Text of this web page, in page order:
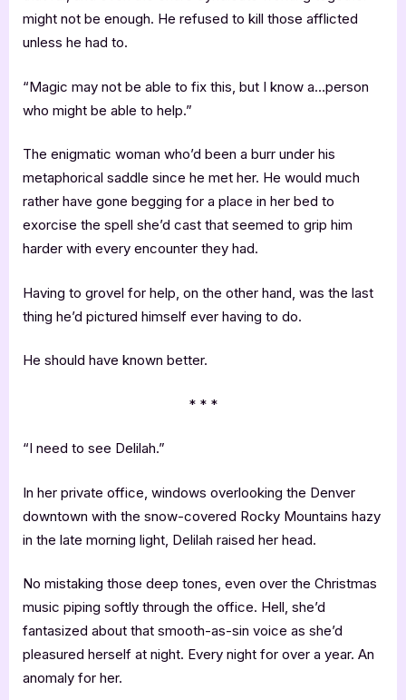
might not be enough. He refused to kill those afflicted
unless he had to.
“Magic may not be able to fix this, but I know a…person
who might be able to help.”
The enigmatic woman who’d been a burr under his
metaphorical saddle since he met her. He would much
rather have gone begging for a place in her bed to
exorcise the spell she’d cast that seemed to grip him
harder with every encounter they had.
Having to grovel for help, on the other hand, was the last
thing he’d pictured himself ever having to do.
He should have known better.
* * *
“I need to see Delilah.”
In her private office, windows overlooking the Denver
downtown with the snow-covered Rocky Mountains hazy
in the late morning light, Delilah raised her head.
No mistaking those deep tones, even over the Christmas
music piping softly through the office. Hell, she’d
fantasized about that smooth-as-sin voice as she’d
pleasured herself at night. Every night for over a year. An
anomaly for her.